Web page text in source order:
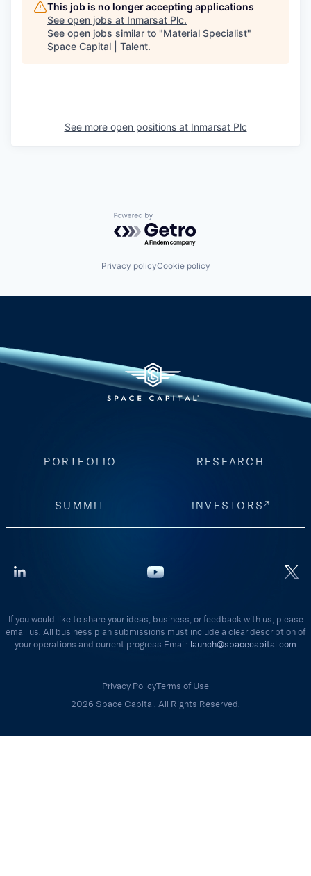
This job is no longer accepting applications
See open jobs at Inmarsat Plc.
See open jobs similar to "Material Specialist"
Space Capital | Talent.
See more open positions at Inmarsat Plc
Powered by Getro.com
Privacy policyCookie policy
PORTFOLIO RESEARCH
SUMMIT INVESTORS
If you would like to share your ideas, business, or feedback with us, please
email us. All business plan submissions must include a clear description of
your operations and current progress Email: launch@spacecapital.com
Privacy PolicyTerms of Use
2026 Space Capital. All Rights Reserved.